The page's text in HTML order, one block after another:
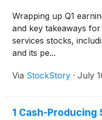
Wrapping up Q1
and key takeaways
services stocks,
and its pe...
Via StockStory · July
1 Cash-